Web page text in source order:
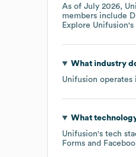
As of July 2026,
members include
Explore Unifusion's
What industry
Unifusion operates
What
Unifusion's tech
Forms